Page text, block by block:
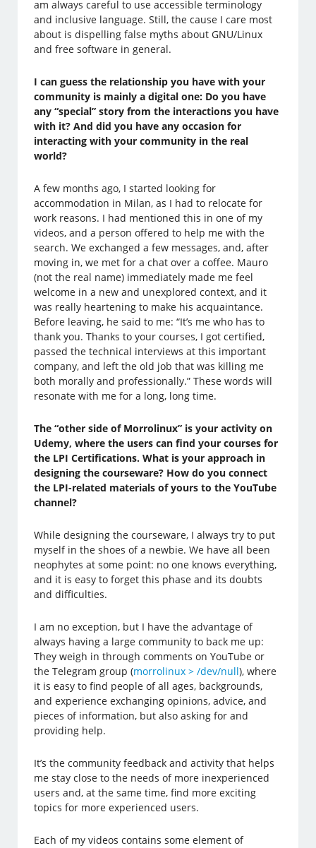
am always careful to use accessible terminology
and inclusive language. Still, the cause I care most
about is dispelling false myths about GNU/Linux
and free software in general.
I can guess the relationship you have with your
community is mainly a digital one: Do you have
any “special” story from the interactions you have
with it? And did you have any occasion for
interacting with your community in the real
world?
A few months ago, I started looking for
accommodation in Milan, as I had to relocate for
work reasons. I had mentioned this in one of my
videos, and a person offered to help me with the
search. We exchanged a few messages, and, after
moving in, we met for a chat over a coffee. Mauro
(not the real name) immediately made me feel
welcome in a new and unexplored context, and it
was really heartening to make his acquaintance.
Before leaving, he said to me: “It’s me who has to
thank you. Thanks to your courses, I got certified,
passed the technical interviews at this important
company, and left the old job that was killing me
both morally and professionally.” These words will
resonate with me for a long, long time.
The “other side of Morrolinux” is your activity on
Udemy, where the users can find your courses for
the LPI Certifications. What is your approach in
designing the courseware? How do you connect
the LPI-related materials of yours to the YouTube
channel?
While designing the courseware, I always try to put
myself in the shoes of a newbie. We have all been
neophytes at some point: no one knows everything,
and it is easy to forget this phase and its doubts
and difficulties.
I am no exception, but I have the advantage of
always having a large community to back me up:
They weigh in through comments on YouTube or
the Telegram group (morrolinux > /dev/null), where
it is easy to find people of all ages, backgrounds,
and experience exchanging opinions, advice, and
pieces of information, but also asking for and
providing help.
It’s the community feedback and activity that helps
me stay close to the needs of more inexperienced
users and, at the same time, find more exciting
topics for more experienced users.
Each of my videos contains some element of